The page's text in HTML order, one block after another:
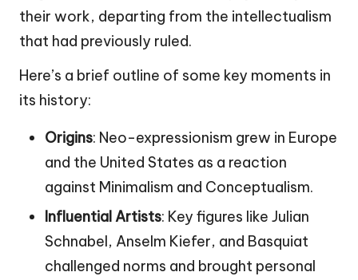
their work, departing from the intellectualism
that had previously ruled.
Here’s a brief outline of some key moments in
its history:
Origins: Neo-expressionism grew in Europe
and the United States as a reaction
against Minimalism and Conceptualism.
Influential Artists: Key figures like Julian
Schnabel, Anselm Kiefer, and Basquiat
challenged norms and brought personal